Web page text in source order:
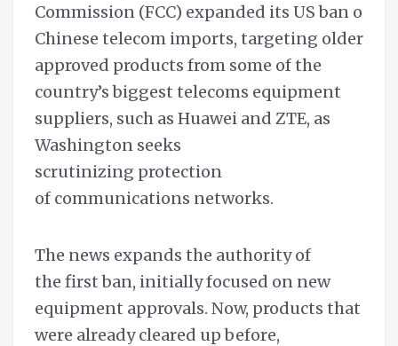
Commission (FCC) expanded its US ban on
Chinese telecom imports, targeting older
approved products from some of the
country’s biggest telecoms equipment
suppliers, such as Huawei and ZTE, as
Washington seeks
scrutinizing protection
of communications networks.
The news expands the authority of
the first ban, initially focused on new
equipment approvals. Now, products that
were already cleared up before,